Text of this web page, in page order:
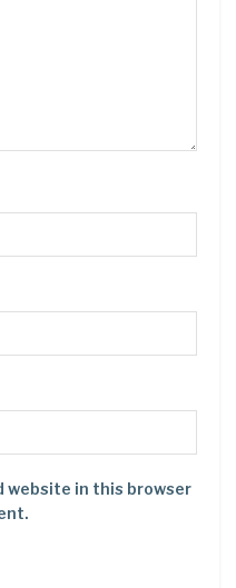
website in this browser